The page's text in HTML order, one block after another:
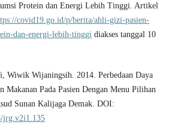
Protein dan Energi Lebih Tinggi. Artikel
covid19.go.id/p/berita/ahli-gizi-pasien-
dan-energi-lebih-tinggidiakses tanggal 10
Wiwik Wijaningsih. 2014. Perbedaan Daya
Makanan Pada Pasien Dengan Menu Pilihan
Sunan Kalijaga Demak. DOI:
jrg.v2i1.135